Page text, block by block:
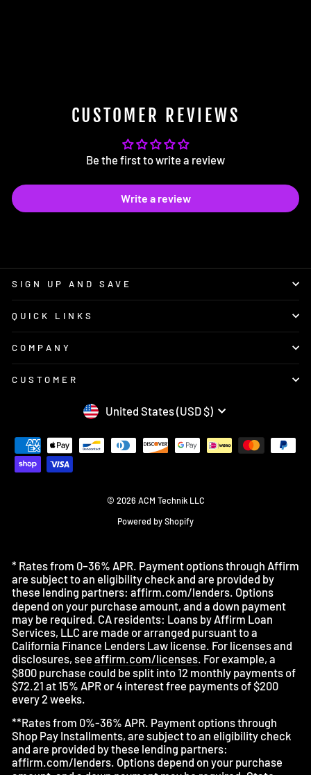
CUSTOMER REVIEWS
Be the first to write a review
Write a review
SIGN UP AND SAVE
QUICK LINKS
COMPANY
CUSTOMER
CURRENCY
United States (USD $)
© 2026 ACM Technik LLC
Powered by Shopify
* Rates from 0–36% APR. Payment options through Affirm
are subject to an eligibility check and are provided by
these lending partners: affirm.com/lenders. Options
depend on your purchase amount, and a down payment
may be required. CA residents: Loans by Affirm Loan
Services, LLC are made or arranged pursuant to a
California Finance Lenders Law license. For licenses and
disclosures, see affirm.com/licenses. For example, a
$800 purchase could be split into 12 monthly payments of
$72.21 at 15% APR or 4 interest free payments of $200
every 2 weeks.
**Rates from 0%-36% APR. Payment options through
Shop Pay Installments, are subject to an eligibility check
and are provided by these lending partners:
affirm.com/lenders. Options depend on your purchase